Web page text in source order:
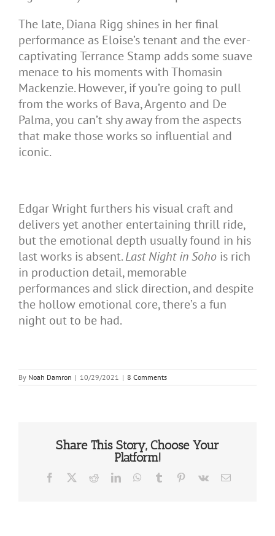
The late, Diana Rigg shines in her final
performance as Eloise’s tenant and the ever-
captivating Terrance Stamp adds some suave
menace to his moments with Thomasin
Mackenzie. However, if you’re going to pull
from the works of Bava, Argento and De
Palma, you can’t shy away from the aspects
that make those works so influential and
iconic.
Edgar Wright furthers his visual craft and
delivers yet another entertaining thrill ride,
but the emotional depth usually found in his
last works is absent.Last Night in Soho is rich
in production detail, memorable
performances and slick direction, and despite
the hollow emotional core, there’s a fun
night out to be had.
By Noah Damron | 10/29/2021 | 8 Comments
Share This Story, Choose Your
Platform!
Facebook RedditLinkedInWhatsApp
Tumblr Pinterest
Vk Email